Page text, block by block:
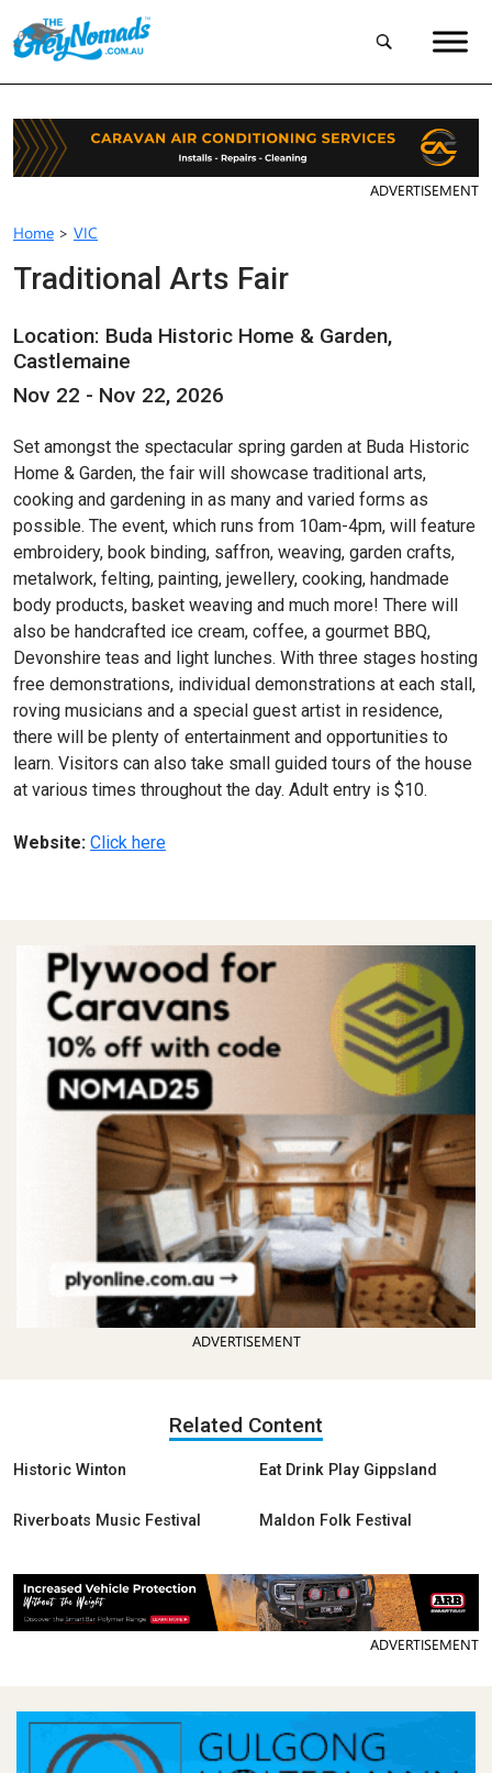
ADVERTISEMENT
Home > VIC
Traditional Arts Fair
Location: Buda Historic Home & Garden,
Castlemaine
Nov 22 - Nov 22, 2026
Set amongst the spectacular spring garden at Buda Historic
Home & Garden, the fair will showcase traditional arts,
cooking and gardening in as many and varied forms as
possible. The event, which runs from 10am-4pm, will feature
embroidery, book binding, saffron, weaving, garden crafts,
metalwork, felting, painting, jewellery, cooking, handmade
body products, basket weaving and much more! There will
also be handcrafted ice cream, coffee, a gourmet BBQ,
Devonshire teas and light lunches. With three stages hosting
free demonstrations, individual demonstrations at each stall,
roving musicians and a special guest artist in residence,
there will be plenty of entertainment and opportunities to
learn. Visitors can also take small guided tours of the house
at various times throughout the day. Adult entry is $10.
Website: Click here
ADVERTISEMENT
Related Content
Historic Winton Eat Drink Play Gippsland
Riverboats Music Festival Maldon Folk Festival
ADVERTISEMENT